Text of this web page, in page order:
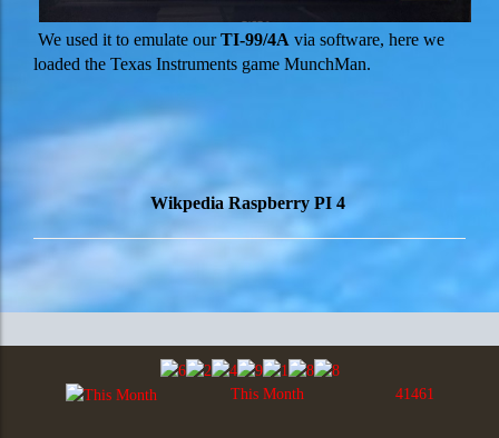
We used it to emulate ourTI-99/4A via software, here we
loaded the Texas Instruments game MunchMan.
Wikpedia Raspberry PI 4
This Month 41461